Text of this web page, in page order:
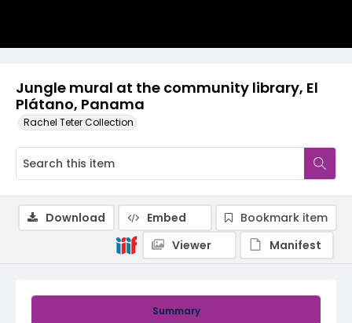
Jungle mural at the community library, El
Plátano, Panama
Rachel Teter Collection
Summary
Download Embed
Bookmark item
Viewer
Manifest